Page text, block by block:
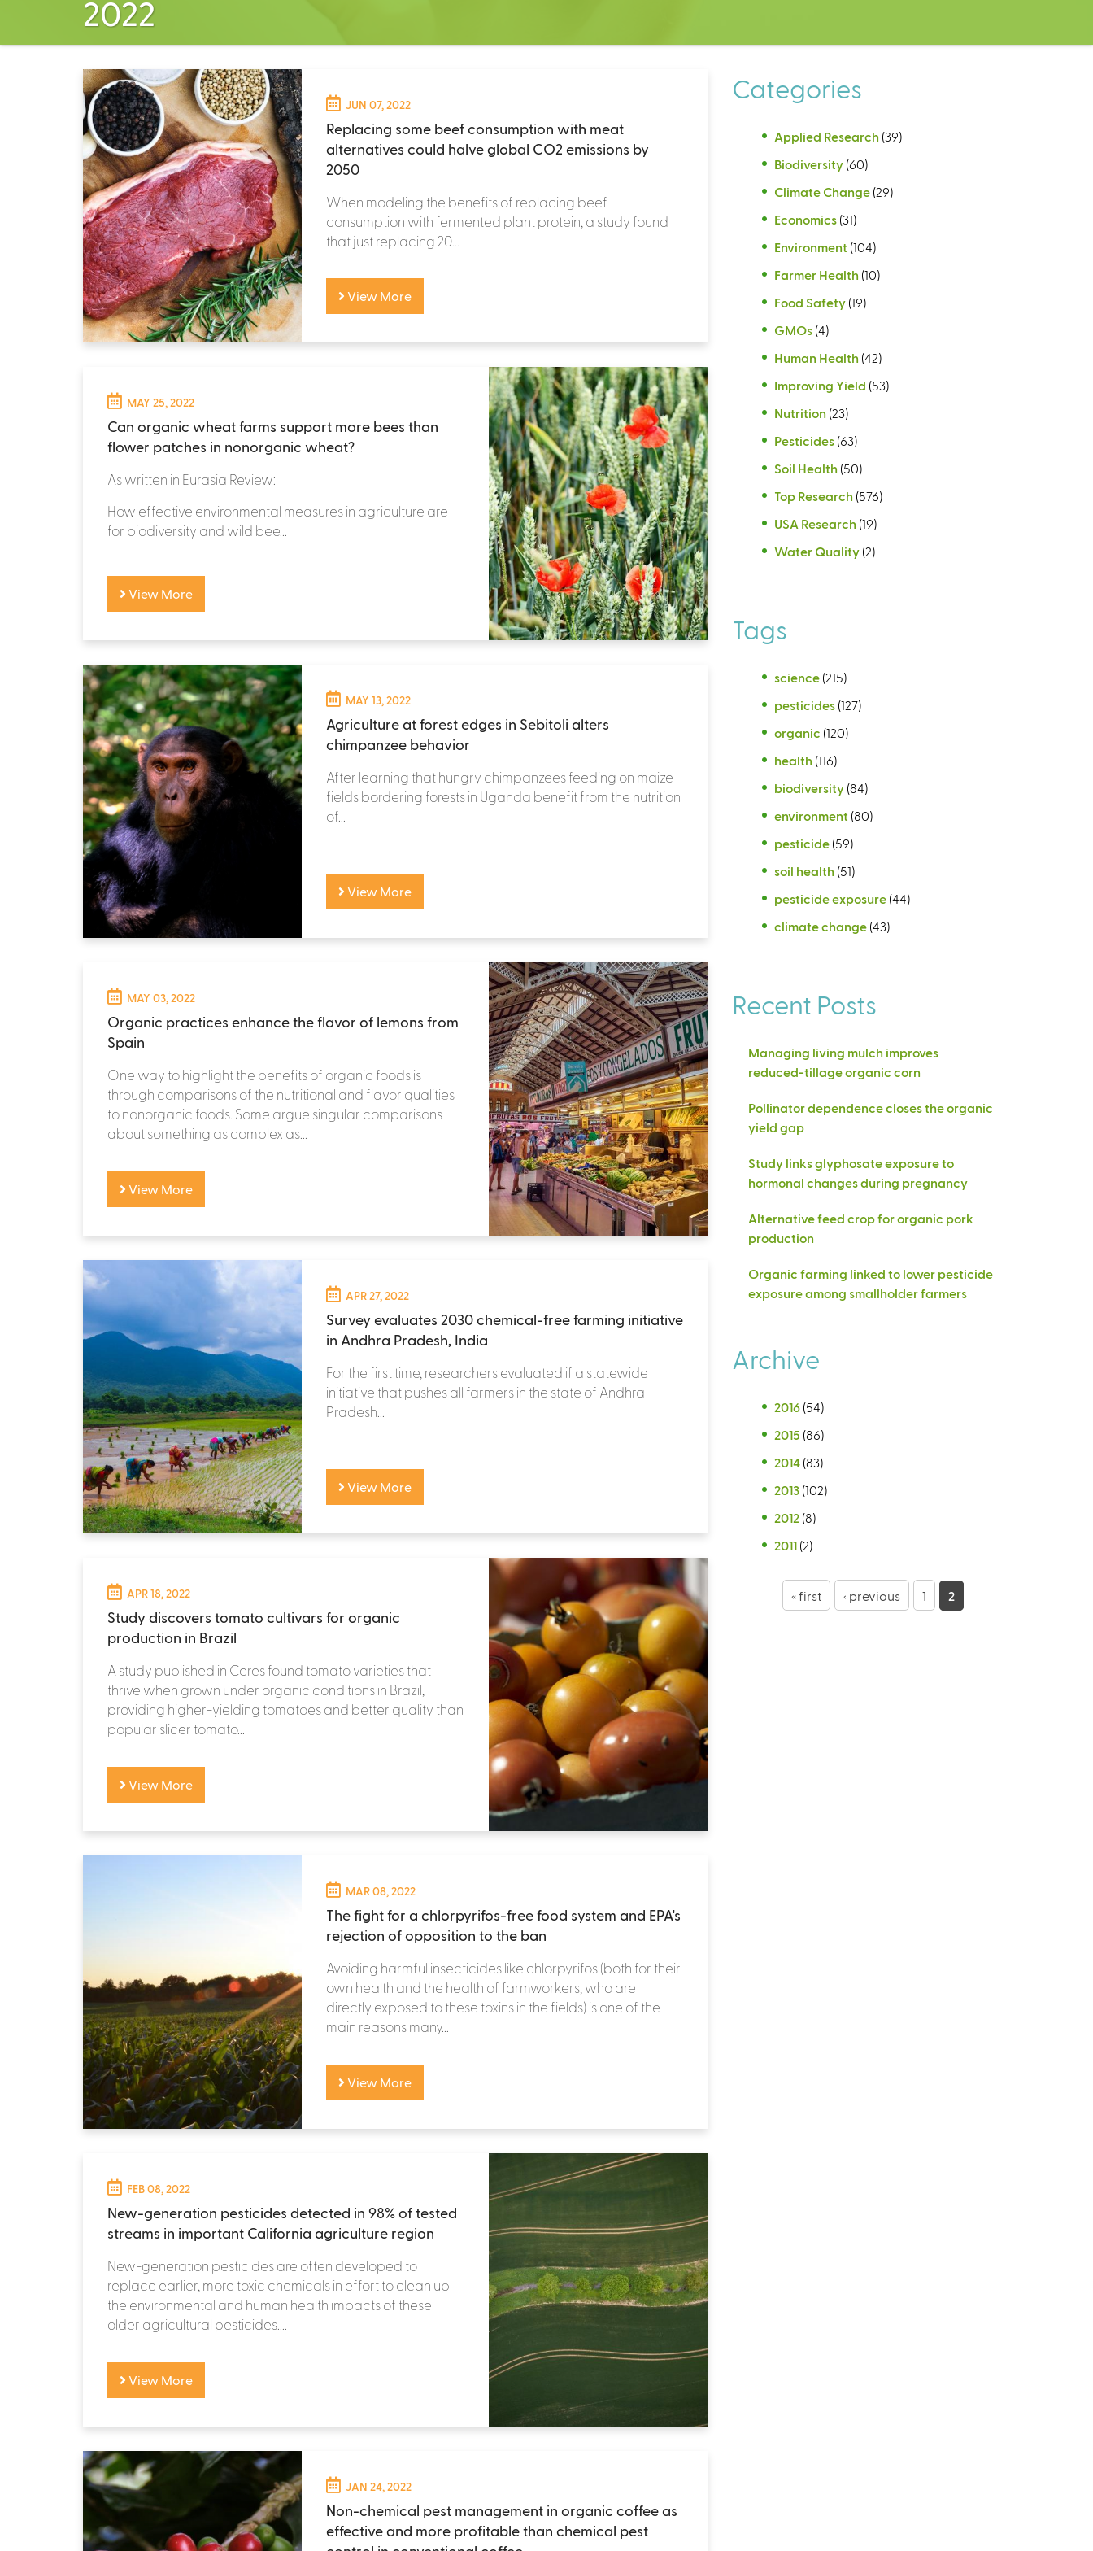
2022
JUN 07, 2022
Replacing some beef consumption with meat
alternatives could halve global CO2 emissions by
2050
When modeling the benefits of replacing beef
consumption with fermented plant protein, a study found
that just replacing 20...
View More
MAY 25, 2022
Can organic wheat farms support more bees than
flower patches in nonorganic wheat?
As written in Eurasia Review:
How effective environmental measures in agriculture are
for biodiversity and wild bee...
View More
MAY 13, 2022
Agriculture at forest edges in Sebitoli alters
chimpanzee behavior
After learning that hungry chimpanzees feeding on maize
fields bordering forests in Uganda benefit from the nutrition
of...
View More
MAY 03, 2022
Organic practices enhance the flavor of lemons from
Spain
One way to highlight the benefits of organic foods is
through comparisons of the nutritional and flavor qualities
to nonorganic foods. Some argue singular comparisons
about something as complex as...
View More
APR 27, 2022
Survey evaluates 2030 chemical-free farming initiative
in Andhra Pradesh, India
For the first time, researchers evaluated if a statewide
initiative that pushes all farmers in the state of Andhra
Pradesh...
View More
APR 18, 2022
Study discovers tomato cultivars for organic
production in Brazil
A study published in Ceres found tomato varieties that
thrive when grown under organic conditions in Brazil,
providing higher-yielding tomatoes and better quality than
popular slicer tomato...
View More
MAR 08, 2022
The fight for a chlorpyrifos-free food system and EPA's
rejection of opposition to the ban
Avoiding harmful insecticides like chlorpyrifos (both for their
own health and the health of farmworkers, who are
directly exposed to these toxins in the fields) is one of the
main reasons many...
View More
FEB 08, 2022
New-generation pesticides detected in 98% of tested
streams in important California agriculture region
New-generation pesticides are often developed to
replace earlier, more toxic chemicals in effort to clean up
the environmental and human health impacts of these
older agricultural pesticides....
View More
JAN 24, 2022
Non-chemical pest management in organic coffee as
effective and more profitable than chemical pest
Categories
Applied Research (39)
Biodiversity (60)
Climate Change (29)
Economics (31)
Environment (104)
Farmer Health (10)
Food Safety (19)
GMOs (4)
Human Health (42)
Improving Yield (53)
Nutrition (23)
Pesticides (63)
Soil Health (50)
Top Research (576)
USA Research (19)
Water Quality (2)
Tags
science (215)
pesticides (127)
organic (120)
health (116)
biodiversity (84)
environment (80)
pesticide (59)
soil health (51)
pesticide exposure (44)
climate change (43)
Recent Posts
Managing living mulch improves
reduced-tillage organic corn
Pollinator dependence closes the organic
yield gap
Study links glyphosate exposure to
hormonal changes during pregnancy
Alternative feed crop for organic pork
production
Organic farming linked to lower pesticide
exposure among smallholder farmers
Archive
2016 (54)
2015 (86)
2014 (83)
2013 (102)
2012 (8)
2011 (2)
« first ‹ previous 1 2